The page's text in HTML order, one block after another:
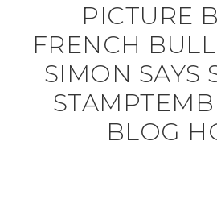
PICTURE
FRENCH
SIMON SAYS
BLOG